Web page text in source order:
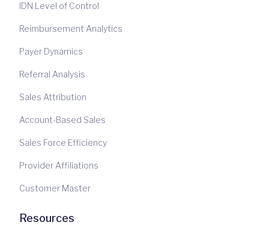
IDN Level of Control
Reimbursement Analytics
Payer Dynamics
Referral Analysis
Sales Attribution
Account-Based Sales
Sales Force Efficiency
Provider Affiliations
Customer Master
Resources